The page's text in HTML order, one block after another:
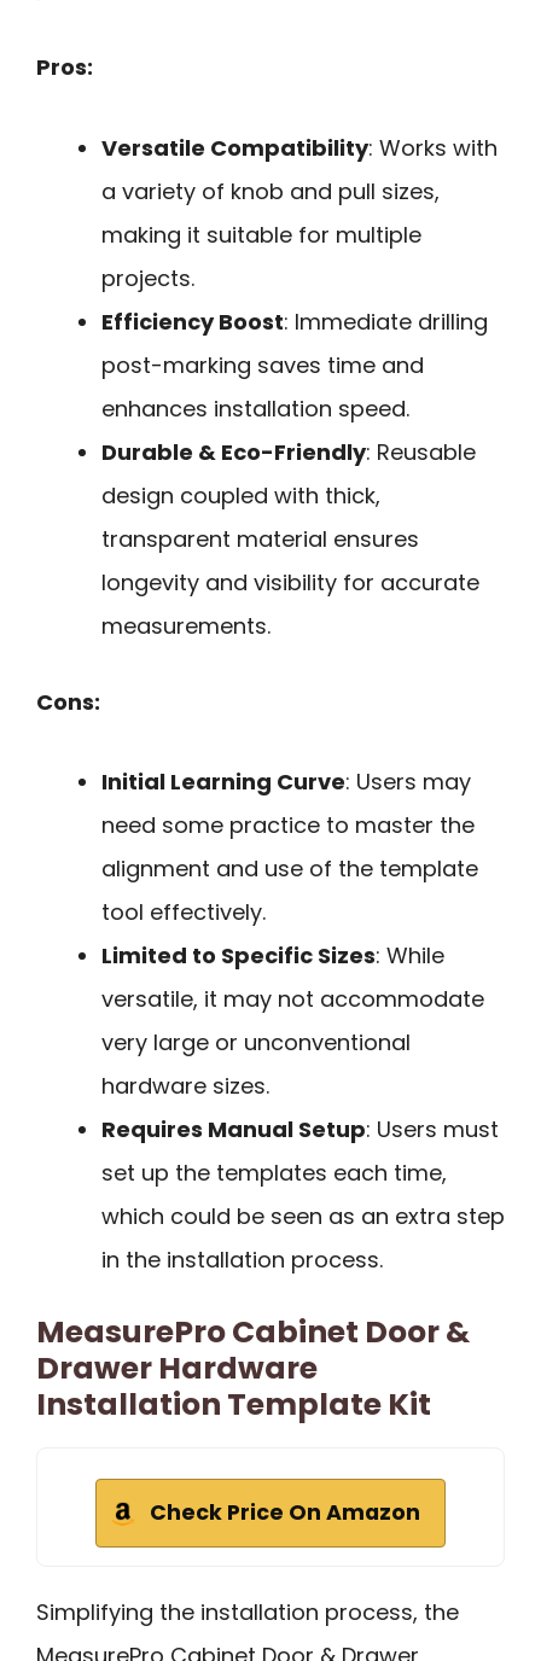
Pros:
Versatile Compatibility: Works with
a variety of knob and pull sizes,
making it suitable for multiple
projects.
Efficiency Boost: Immediate drilling
post-marking saves time and
enhances installation speed.
Durable & Eco-Friendly: Reusable
design coupled with thick,
transparent material ensures
longevity and visibility for accurate
measurements.
Cons:
Initial Learning Curve: Users may
need some practice to master the
alignment and use of the template
tool effectively.
Limited to Specific Sizes: While
versatile, it may not accommodate
very large or unconventional
hardware sizes.
Requires Manual Setup: Users must
set up the templates each time,
which could be seen as an extra step
in the installation process.
MeasurePro Cabinet Door &
Drawer Hardware
Installation Template Kit
Check Price On Amazon
Simplifying the installation process, the